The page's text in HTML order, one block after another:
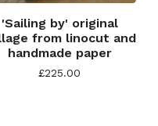
'Sailing by' original
from linocut and
handmade paper
£225.00